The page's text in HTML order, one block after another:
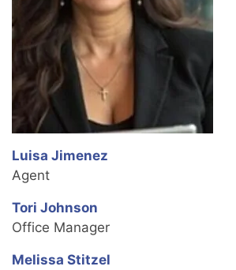
Luisa Jimenez
Agent
Tori Johnson
Office Manager
Melissa Stitzel